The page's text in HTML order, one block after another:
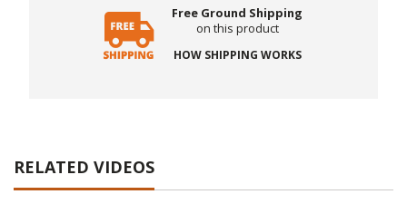
Free Ground Shipping
on this product
HOW SHIPPING WORKS
RELATED VIDEOS